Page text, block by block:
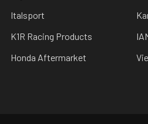
Italsport
K1R Racing Products
Honda Aftermarket